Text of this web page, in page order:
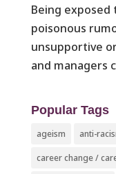
Being
poisonous
unsupportive
and managers
Popular Tags
ageism anti-
career change /